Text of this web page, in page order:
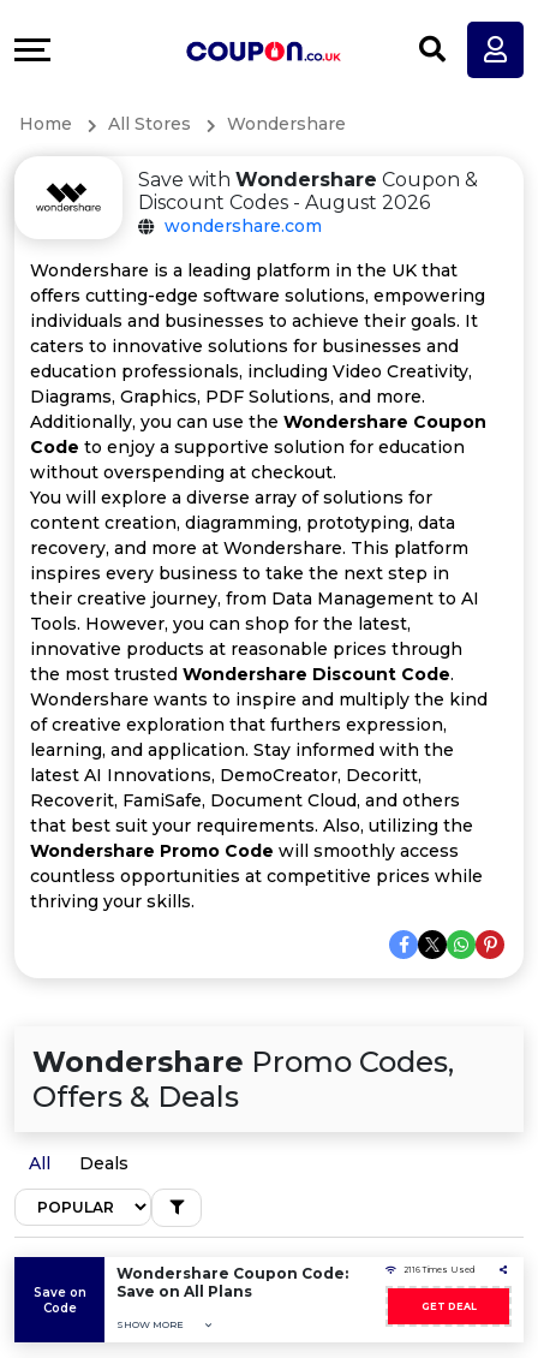
All
Categories
All
Coupon
Categories
All
Deal
Categories
More
&
Support
Our
Company
Home All Stores Wondershare
Save withWondershare Coupon &
Discount Codes - August 2026
wondershare.com
Wondershare is a leading platform in the UK that
offers cutting-edge software solutions, empowering
individuals and businesses to achieve their goals. It
caters to innovative solutions for businesses and
education professionals, including Video Creativity,
Diagrams, Graphics, PDF Solutions, and more.
Additionally, you can use the Wondershare Coupon
Code to enjoy a supportive solution for education
without overspending at checkout.
You will explore a diverse array of solutions for
content creation, diagramming, prototyping, data
recovery, and more at Wondershare. This platform
inspires every business to take the next step in
their creative journey, from Data Management to AI
Tools. However, you can shop for the latest,
innovative products at reasonable prices through
the most trusted Wondershare Discount Code.
Wondershare wants to inspire and multiply the kind
of creative exploration that furthers expression,
learning, and application. Stay informed with the
latest AI Innovations, DemoCreator, Decoritt,
Recoverit, FamiSafe, Document Cloud, and others
that best suit your requirements. Also, utilizing the
Wondershare Promo Code will smoothly access
countless opportunities at competitive prices while
thriving your skills.
Wondershare Promo Codes,
Offers & Deals
All Deals
Save on
Code
Wondershare Coupon Code:
Save on All Plans
SHOW MORE
2116 Times Used
GET DEAL